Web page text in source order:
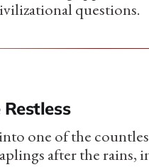
questions.
one of the
after the rains,